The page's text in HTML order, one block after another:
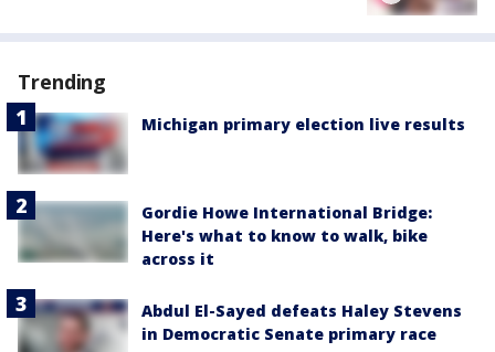
Trending
Michigan primary election live results
Gordie Howe International Bridge:
Here's what to know to walk, bike
across it
Abdul El-Sayed defeats Haley Stevens
in Democratic Senate primary race